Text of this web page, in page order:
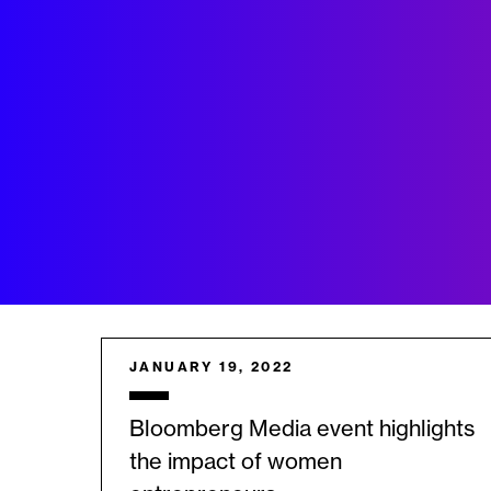
JANUARY 19, 2022
Bloomberg Media event highlights
the impact of women